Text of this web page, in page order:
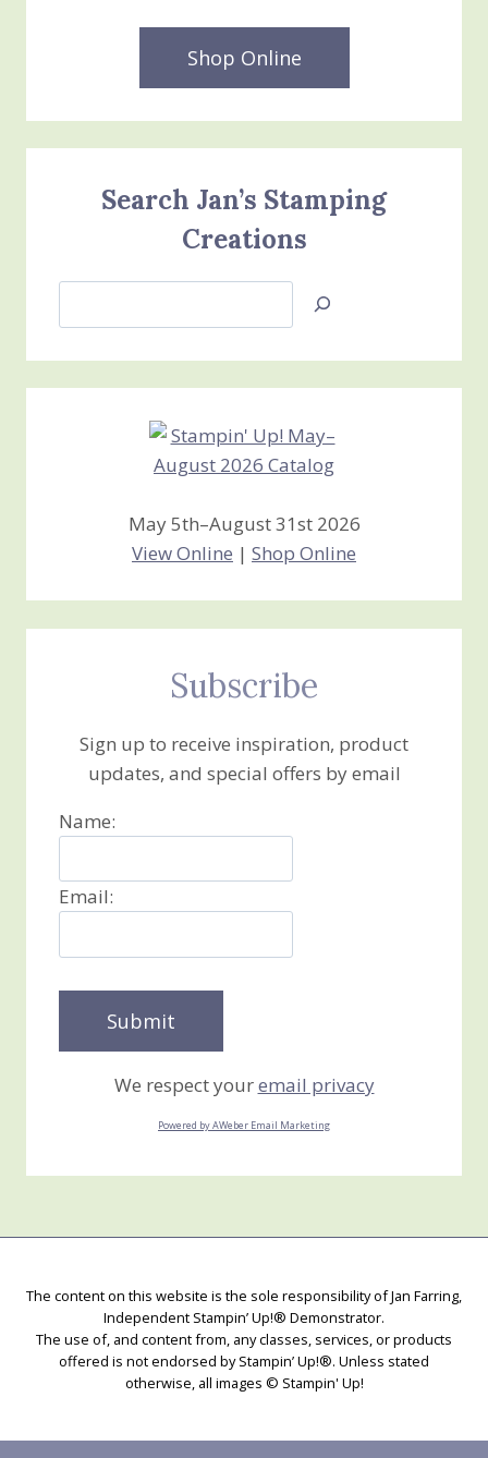
Shop Online
Search Jan’s Stamping
Creations
Jan’s
Creations
May 5th–August 31st 2026
View Online | Shop Online
Subscribe
Sign up to receive inspiration, product
updates, and special offers by email
Name:
Email:
We respect youremail privacy
Powered by AWeber Email Marketing
The content on this website is the sole responsibility of Jan Farring,
Independent Stampin’ Up!® Demonstrator.
The use of, and content from, any classes, services, or products
offered is not endorsed by Stampin’ Up!®. Unless stated
otherwise, all images © Stampin' Up!